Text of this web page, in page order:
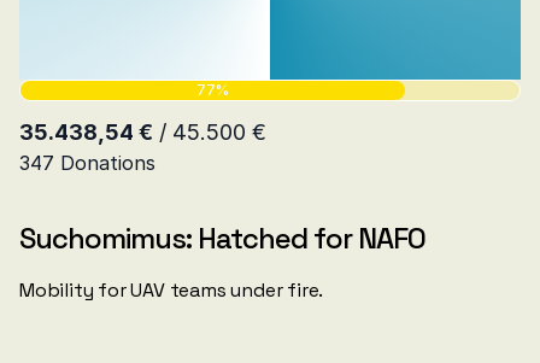
Suchomimus: Hatched for NAFO
Mobility for UAV teams under fire.